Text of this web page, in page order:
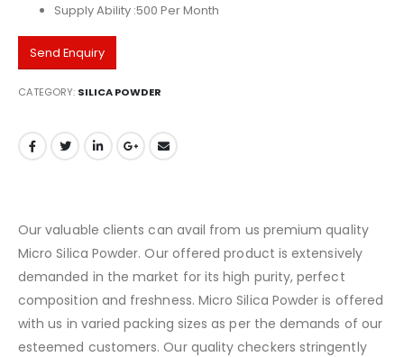
Supply Ability :500 Per Month
Send Enquiry
CATEGORY: SILICA POWDER
Our valuable clients can avail from us premium quality
Micro Silica Powder. Our offered product is extensively
demanded in the market for its high purity, perfect
composition and freshness. Micro Silica Powder is offered
with us in varied packing sizes as per the demands of our
esteemed customers. Our quality checkers stringently